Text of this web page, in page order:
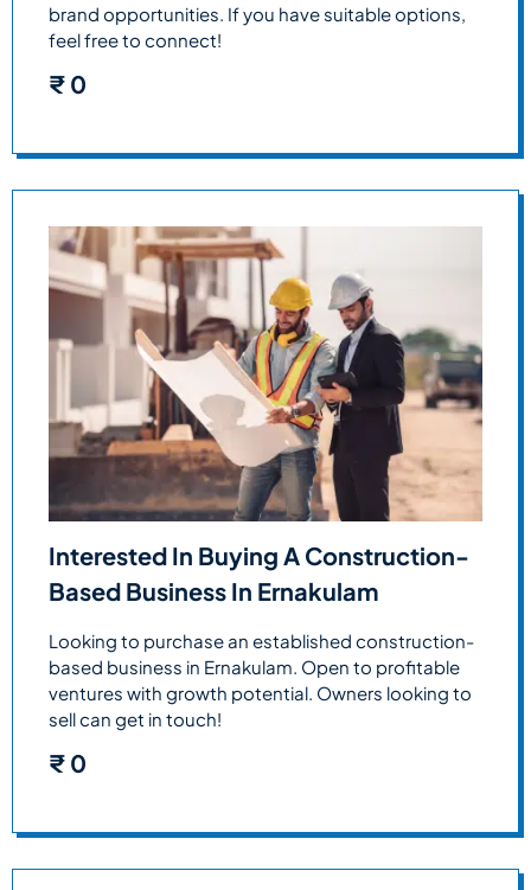
brand opportunities. If you have suitable options,
feel free to connect!
₹ 0
Interested In Buying A Construction-
Based Business In Ernakulam
Looking to purchase an established construction-
based business in Ernakulam. Open to profitable
ventures with growth potential. Owners looking to
sell can get in touch!
₹ 0